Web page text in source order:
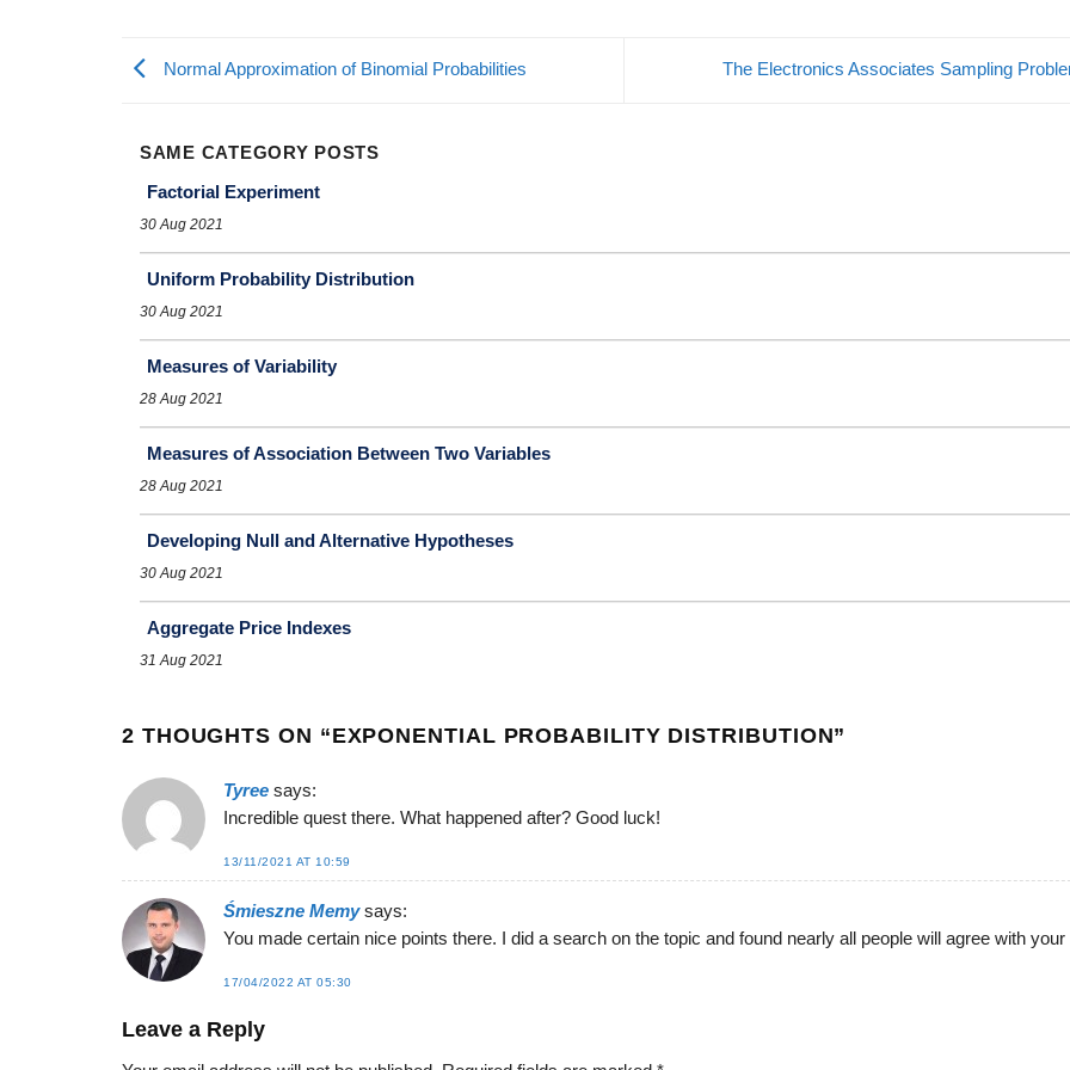
Normal Approximation of Binomial Probabilities The Electronics Associates Sampling
SAME CATEGORY POSTS
Factorial Experiment
30 Aug 2021
Uniform Probability Distribution
30 Aug 2021
Measures of Variability
28 Aug 2021
Measures of Association Between Two Variables
28 Aug 2021
Developing Null and Alternative Hypotheses
30 Aug 2021
Aggregate Price Indexes
31 Aug 2021
2 THOUGHTS ON “EXPONENTIAL PROBABILITY DISTRIBUTION”
Tyree says:
Incredible quest there. What happened after? Good luck!
13/11/2021 AT 10:59
Śmieszne Memy says:
You made certain nice points there. I did a search on the topic and found nearly all people will agree with your
17/04/2022 AT 05:30
Leave a Reply